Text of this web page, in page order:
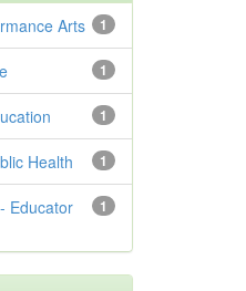
1
Arts
1
1
1
Health
1
Educator